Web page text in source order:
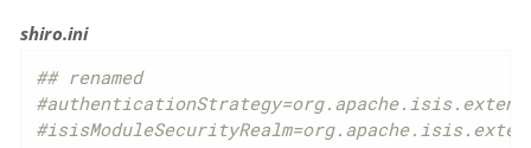
shiro.ini
## renamed